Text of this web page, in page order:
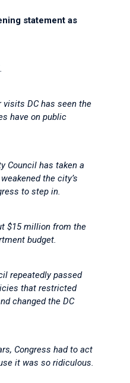
statement as
visits DC has seen the
have on public
Council has taken a
the city’s
to step in.
$15 million from the
budget.
repeatedly passed
that restricted
changed the DC
Congress had to act
it was so ridiculous.